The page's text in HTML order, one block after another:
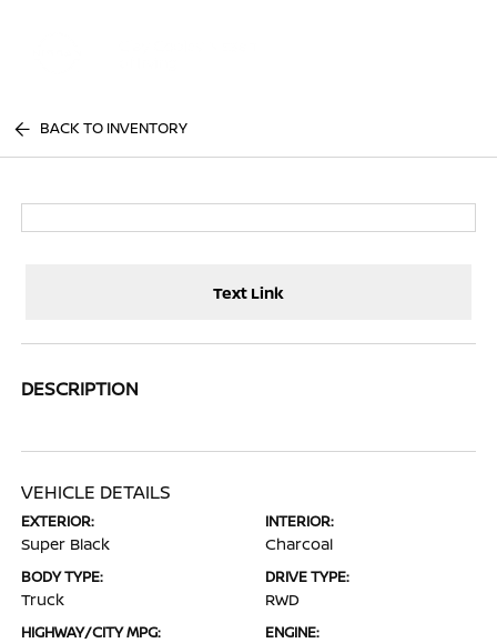
BACK TO INVENTORY
Text Link
DESCRIPTION
VEHICLE DETAILS
EXTERIOR:
Super Black
INTERIOR:
Charcoal
BODY TYPE:
Truck
DRIVE TYPE:
RWD
HIGHWAY/CITY MPG: ENGINE: